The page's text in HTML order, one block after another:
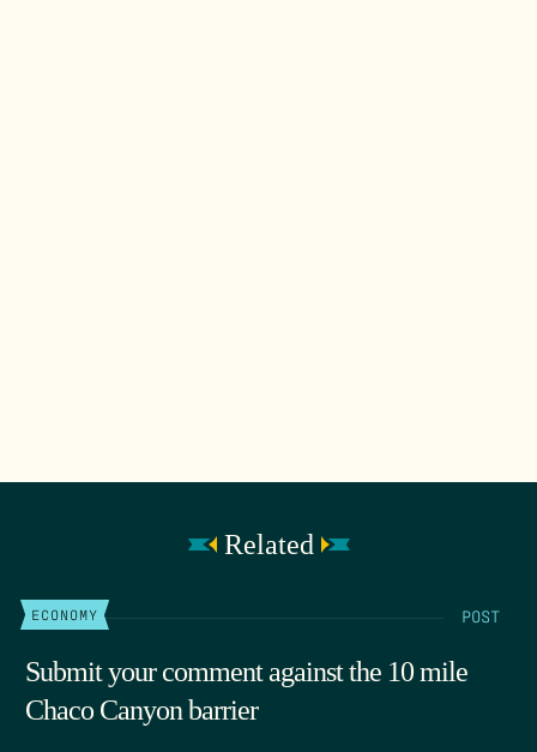
Related
ECONOMY POST
Submit your comment against the 10 mile
Chaco Canyon barrier